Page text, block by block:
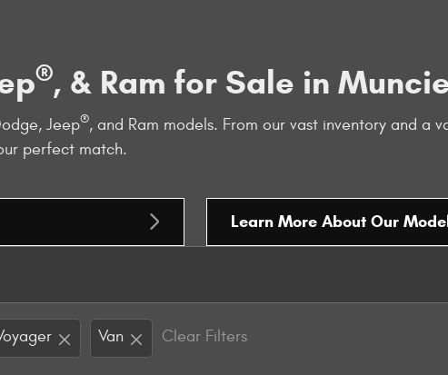
®, & Ram for Sale in
Jeep®, and Ram models. From our vast inventory and a
perfect match.
Learn More About Our
Van Clear Filters